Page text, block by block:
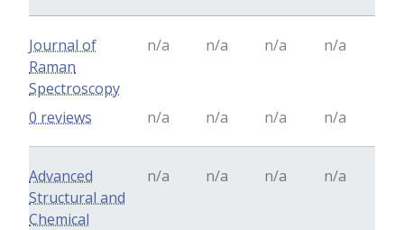
Journal of
Raman
Spectroscopy
n/a n/a n/a n/a
n/a n/a n/a n/a
0 reviews
Advanced
Structural and
Chemical
n/a n/a n/a n/a